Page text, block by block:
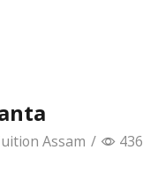
Assam / 436